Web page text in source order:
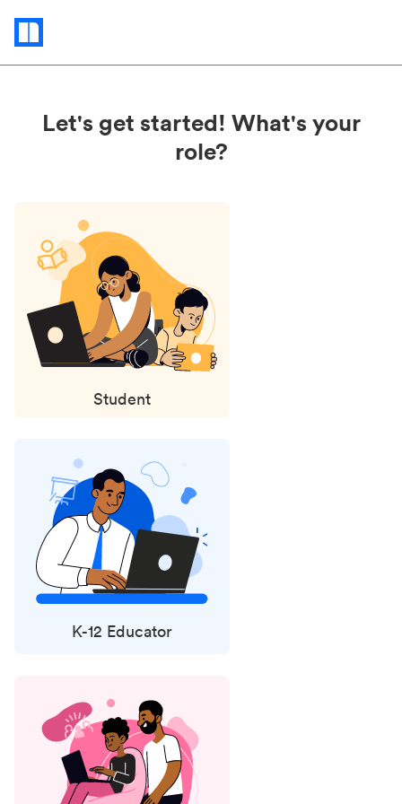
Status
updates
Let's get started! What's your
role?
Student
K-12 Educator